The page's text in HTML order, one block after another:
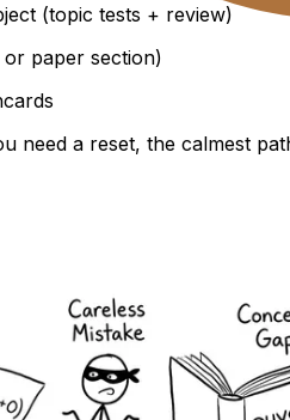
(topic tests + review)
or paper section)
need a reset, the calmest